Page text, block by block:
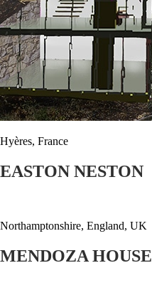
Hyères, France
EASTON NESTON
Northamptonshire, England, UK
MENDOZA HOUSE